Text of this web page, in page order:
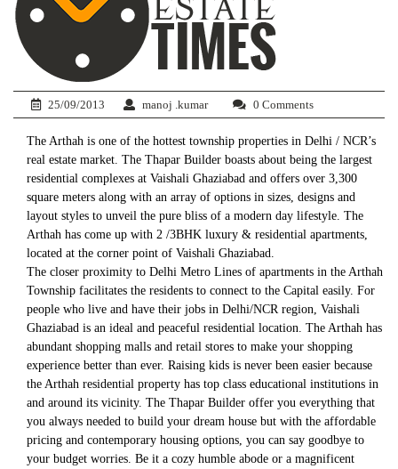
25/09/2013 manoj .kumar 0 Comments
The Arthah is one of the hottest township properties in Delhi / NCR’s
real estate market. The Thapar Builder boasts about being the largest
residential complexes at Vaishali Ghaziabad and offers over 3,300
square meters along with an array of options in sizes, designs and
layout styles to unveil the pure bliss of a modern day lifestyle. The
Arthah has come up with 2 /3BHK luxury & residential apartments,
located at the corner point of Vaishali Ghaziabad.
The closer proximity to Delhi Metro Lines of apartments in the Arthah
Township facilitates the residents to connect to the Capital easily. For
people who live and have their jobs in Delhi/NCR region, Vaishali
Ghaziabad is an ideal and peaceful residential location. The Arthah has
abundant shopping malls and retail stores to make your shopping
experience better than ever. Raising kids is never been easier because
the Arthah residential property has top class educational institutions in
and around its vicinity. The Thapar Builder offer you everything that
you always needed to build your dream house but with the affordable
pricing and contemporary housing options, you can say goodbye to
your budget worries. Be it a cozy humble abode or a magnificent